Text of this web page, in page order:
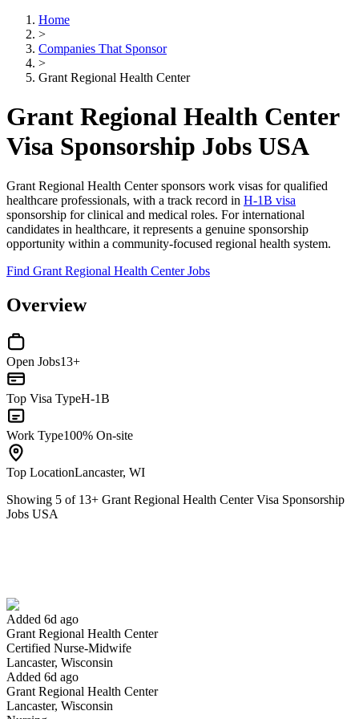
Home
>
Companies That Sponsor
>
Grant Regional Health Center
Grant Regional Health Center
Visa Sponsorship Jobs USA
Grant Regional Health Center sponsors work visas for qualified
healthcare professionals, with a track record in H-1B visa
sponsorship for clinical and medical roles. For international
candidates in healthcare, it represents a genuine sponsorship
opportunity within a community-focused regional health system.
Find Grant Regional Health Center Jobs
Overview
Open Jobs13+
Top Visa TypeH-1B
Work Type100% On-site
Top LocationLancaster, WI
Showing 5 of 13+ Grant Regional Health Center Visa Sponsorship
Jobs USA
Added 6d ago
Grant Regional Health Center
Certified Nurse-Midwife
Lancaster, Wisconsin
Added 6d ago
Grant Regional Health Center
Lancaster, Wisconsin
Have you applied for this role?
Yes I applied Save for later